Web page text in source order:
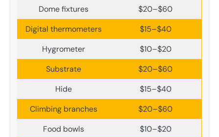
Dome fixtures
$20–$60
Digital thermometers
$15–$40
Hygrometer
$10–$20
Substrate
$20–$60
Hide
$15–$40
Climbing branches
$20–$60
Food bowls
$10–$20